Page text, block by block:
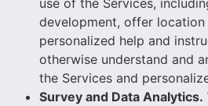
development, offer
personalized help and
otherwise understand and
the Services and
Survey and Data Analytics.